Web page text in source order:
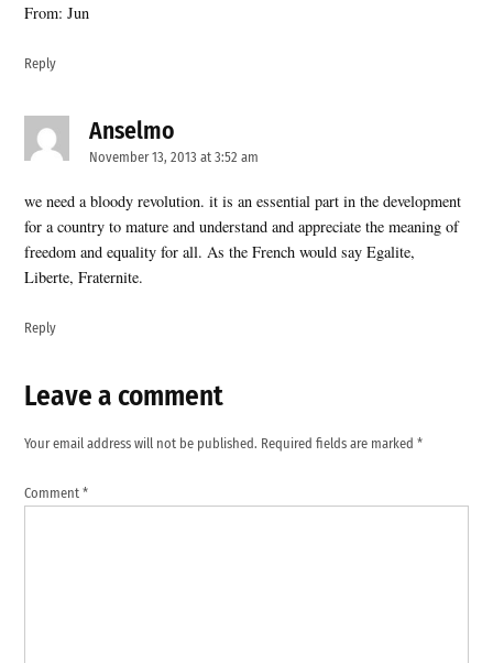
From: Jun
Reply
Anselmosays:
November 13, 2013 at 3:52 am
we need a bloody revolution. it is an essential part in the development
for a country to mature and understand and appreciate the meaning of
freedom and equality for all. As the French would say Egalite,
Liberte, Fraternite.
Reply
Leave
comment
Your email address will not be published. Required fields are marked*
Comment*
Leave a comment